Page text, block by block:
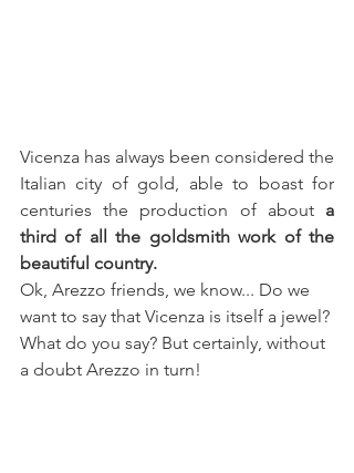
Vicenza has always been considered the
Italian city of gold, able to boast for
centuries the production of about a
third of all the goldsmith work of the
beautiful country.
Ok, Arezzo friends, we know... Do we
want to say that Vicenza is itself a jewel?
What do you say? But certainly, without
a doubt Arezzo in turn!